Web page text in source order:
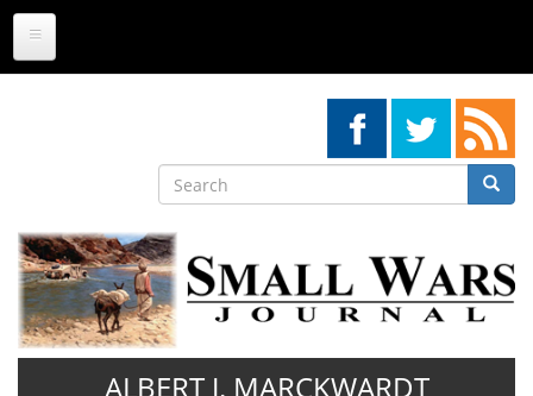
Skip
main
Search
Search
ALBERT J. MARCKWARDT